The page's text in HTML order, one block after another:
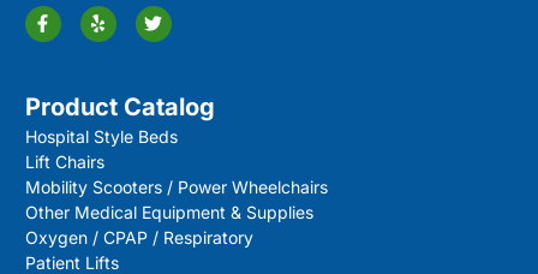
Product Catalog
Hospital Style Beds
Lift Chairs
Mobility Scooters / Power Wheelchairs
Other Medical Equipment & Supplies
Oxygen / CPAP / Respiratory
Patient Lifts